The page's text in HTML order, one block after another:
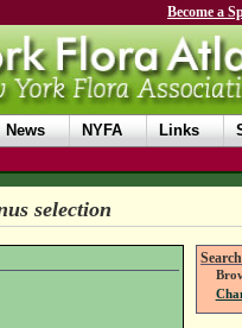
Become a
News NYFA Links
selection